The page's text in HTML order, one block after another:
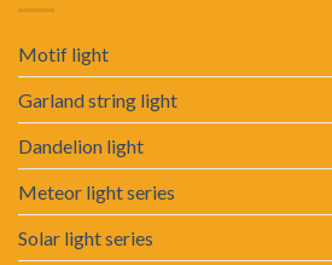
Motif light
Garland string light
Dandelion light
Meteor light series
Solar light series